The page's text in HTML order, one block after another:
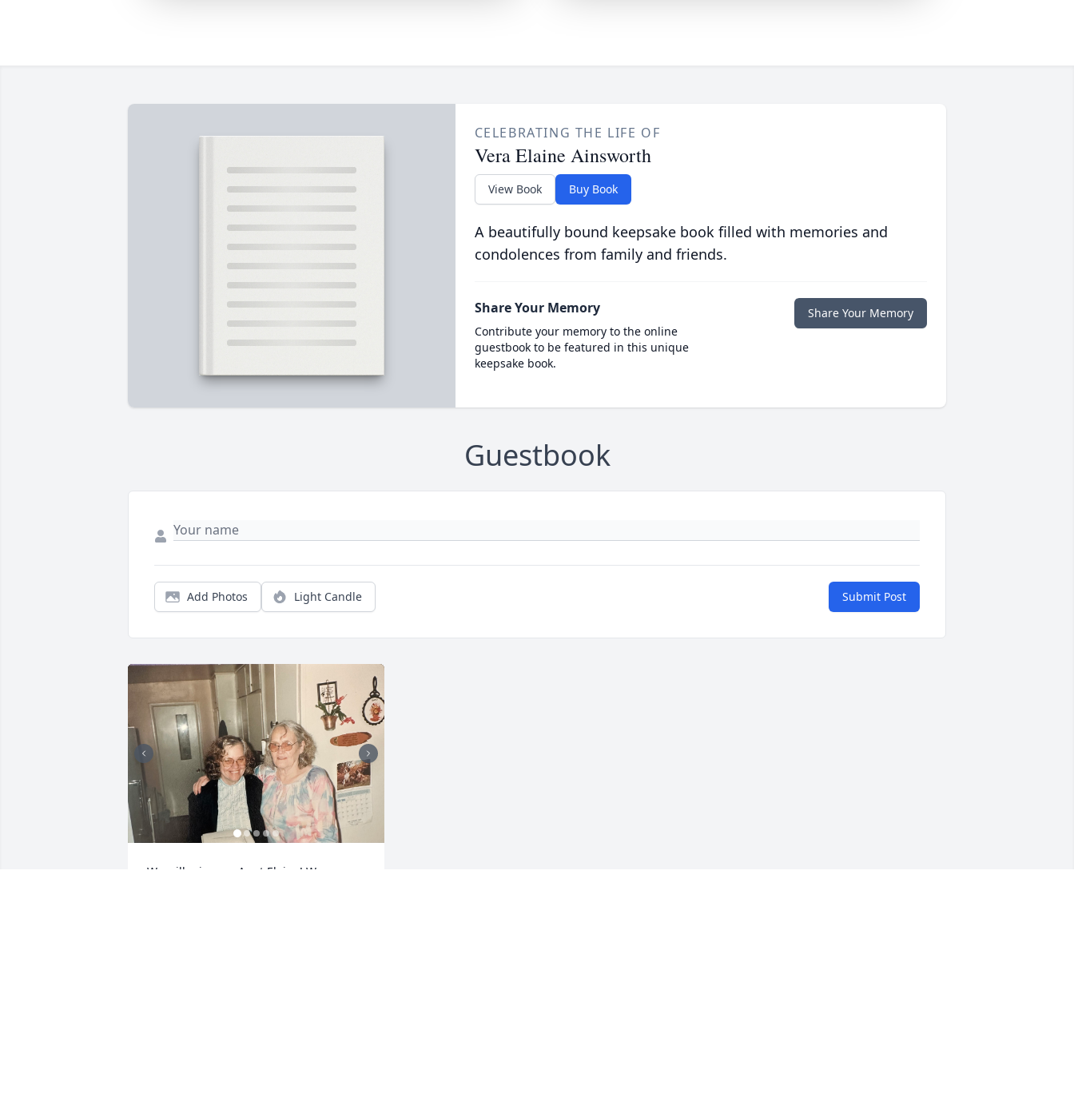
CELEBRATING THE LIFE OF
Vera Elaine Ainsworth
View Book Buy Book
A beautifully bound keepsake book filled with memories and
condolences from family and friends.
Share Your Memory
Contribute your memory to the online
guestbook to be featured in this unique
keepsake book.
Share Your Memory
Guestbook
Add Photos Light Candle Submit Post
We will miss our Aunt Elaine! We are